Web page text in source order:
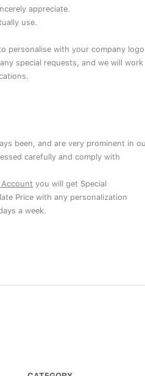
appreciate.
use.
personalise with your company
special requests, and we will work
been, and are very prominent in
carefully and comply with
you will get Special
Price with any personalization
a week.